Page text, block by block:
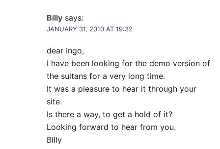
Billy says:
JANUARY 31, 2010 AT 19:32
dear Ingo,
I have been looking for the demo version of
the sultans for a very long time.
It was a pleasure to hear it through your
site.
Is there a way, to get a hold of it?
Looking forward to hear from you.
Billy